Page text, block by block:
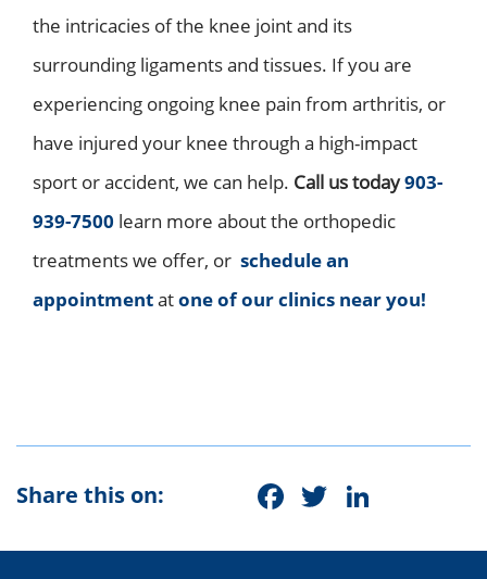
the intricacies of the knee joint and its
surrounding ligaments and tissues. If you are
experiencing ongoing knee pain from arthritis, or
have injured your knee through a high-impact
sport or accident, we can help. Call us today903-
939-7500 learn more about the orthopedic
treatments we offer, or schedulean
appointmentatone of our clinics near you!
Share this on: Facebook
Twitter